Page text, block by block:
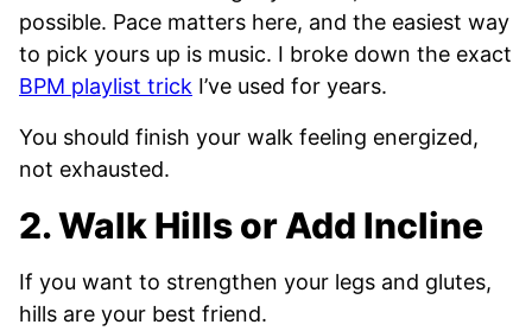
possible. Pace matters here, and the easiest way
to pick yours up is music. I broke down the exact
BPM playlist trick I’ve used for years.
You should finish your walk feeling energized,
not exhausted.
2. Walk Hills or Add Incline
If you want to strengthen your legs and glutes,
hills are your best friend.